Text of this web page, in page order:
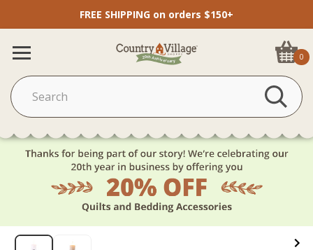
FREE SHIPPING on orders $150+
0